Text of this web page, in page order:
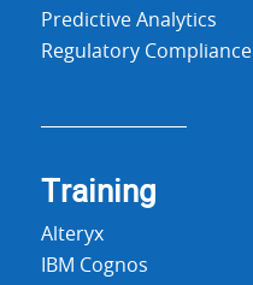
Predictive Analytics
Regulatory Compliance
Training
Alteryx
IBM Cognos